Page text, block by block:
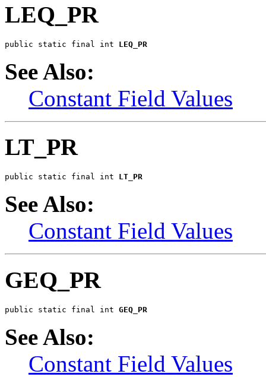
LEQ_PR
public static final int LEQ_PR
See Also:
Constant Field Values
LT_PR
public static final int LT_PR
See Also:
Constant Field Values
GEQ_PR
public static final int GEQ_PR
See Also:
Constant Field Values